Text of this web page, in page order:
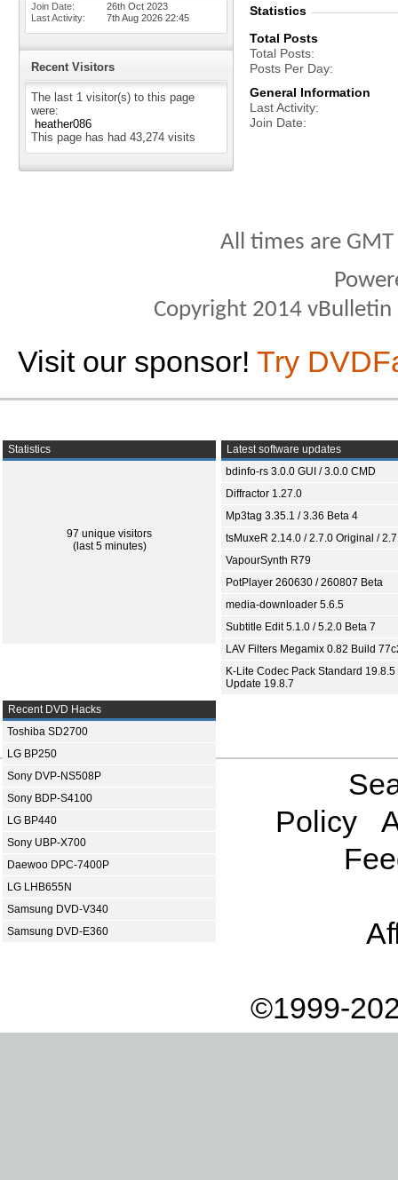
Join Date
26th Oct 2023
Last Activity
7th Aug 2026 22:45
Recent Visitors
The last 1 visitor(s) to this page
were:
heather086
This page has had 43,274 visits
Statistics
Total Posts
Total Posts
Posts Per Day
General Information
Last Activity
Join Date
All times are
Copyright 2014
Visit our sponsor! Try
Statistics
97 unique visitors
(last 5 minutes)
Latest software updates
bdinfo-rs 3.0.0 GUI / 3.0.0 CMD
Diffractor 1.27.0
Mp3tag 3.35.1 / 3.36 Beta 4
tsMuxeR 2.14.0 / 2.7.0 Original /
VapourSynth R79
PotPlayer 260630 / 260807 Beta
media-downloader 5.6.5
Subtitle Edit 5.1.0 / 5.2.0 Beta 7
LAV Filters Megamix 0.82 Build
K-Lite Codec Pack Standard 19.8.5
Update 19.8.7
Recent DVD Hacks
Toshiba SD2700
LG BP250
Sony DVP-NS508P
Sony BDP-S4100
LG BP440
Sony UBP-X700
Daewoo DPC-7400P
LG LHB655N
Samsung DVD-V340
Samsung DVD-E360
Policy
©1999-